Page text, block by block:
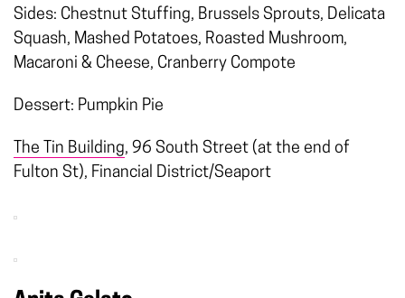
Sides: Chestnut Stuffing, Brussels Sprouts, Delicata
Squash, Mashed Potatoes, Roasted Mushroom,
Macaroni & Cheese, Cranberry Compote
Dessert: Pumpkin Pie
The Tin Building, 96 South Street (at the end of
Fulton St), Financial District/Seaport